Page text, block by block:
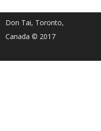
Don Tai, Toronto,
Canada © 2017